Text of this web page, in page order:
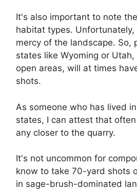
It's also important to note
habitat types. Unfortunately,
mercy of the landscape. So,
states like Wyoming or
open areas, will at times
shots.
As someone who has lived
states, I can attest that
any closer to the quarry.
It's not uncommon for
know to take 70-yard shots
in sage-brush-dominated